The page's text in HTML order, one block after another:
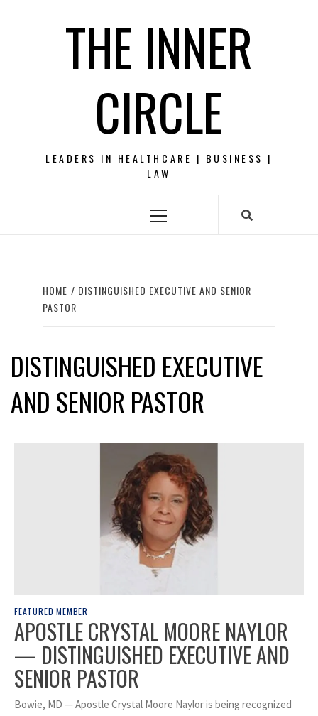
THE INNER
CIRCLE
LEADERS IN HEALTHCARE | BUSINESS |
LAW
Primary
HOME
DISTINGUISHED EXECUTIVE AND SENIOR
PASTOR
DISTINGUISHED EXECUTIVE
AND SENIOR PASTOR
FEATURED MEMBER
APOSTLE CRYSTAL MOORE NAYLOR
— DISTINGUISHED EXECUTIVE AND
SENIOR PASTOR
Bowie, MD — Apostle Crystal Moore Naylor is being recognized